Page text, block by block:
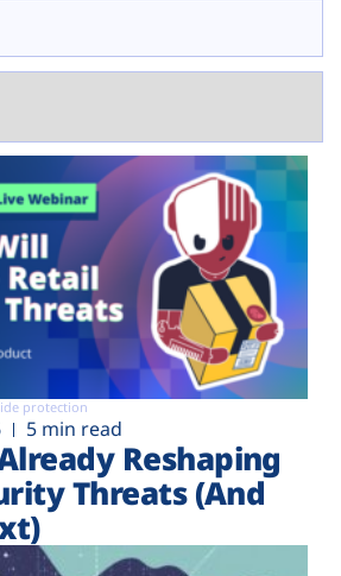
protection
5 min read
Reshaping
Threats (And